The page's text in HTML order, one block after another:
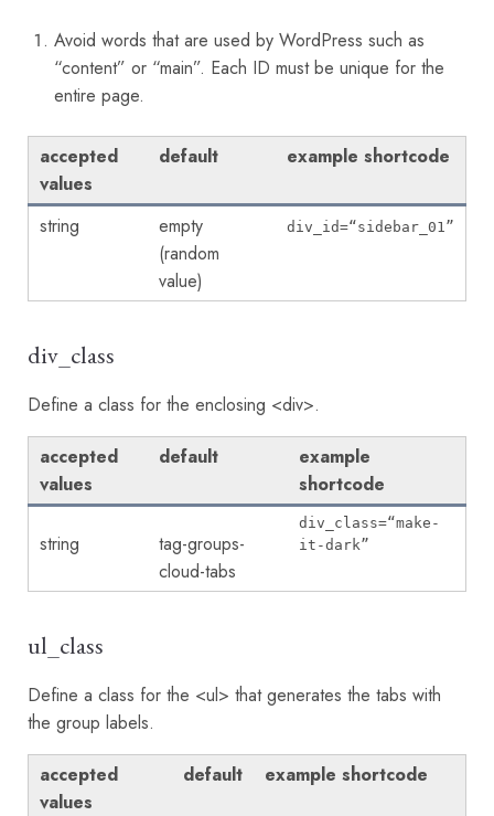
Avoid words that are used by WordPress such as
“content” or “main”. Each ID must be unique for the
entire page.
accepted
values
default example shortcode
string
empty
(random
value)
div_id=“sidebar_01”
div_class
Define a class for the enclosing <div>.
accepted
values
default
example
shortcode
string
tag-groups-
cloud-tabs
div_class=“make-
it-dark”
ul_class
Define a class for the <ul> that generates the tabs with
the group labels.
accepted
values
default example shortcode